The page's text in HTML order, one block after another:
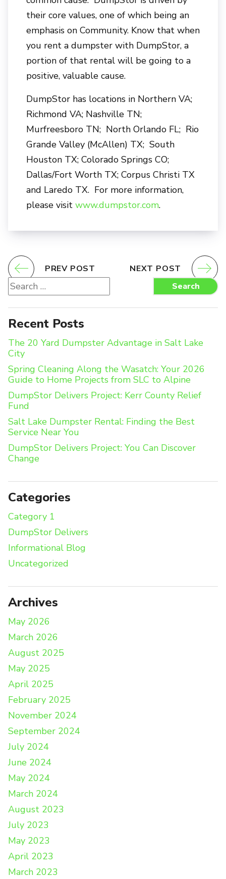
their core values, one of which being an
emphasis on Community. Know that when
you rent a dumpster with DumpStor, a
portion of that rental will be going to a
positive, valuable cause.
DumpStor has locations in Northern VA;
Richmond VA; Nashville TN;
Murfreesboro TN; North Orlando FL; Rio
Grande Valley (McAllen) TX; South
Houston TX; Colorado Springs CO;
Dallas/Fort Worth TX; Corpus Christi TX
and Laredo TX. For more information,
please visit www.dumpstor.com.
PREV POST
NEXT POST
Search
for:
Search
Recent Posts
The 20 Yard Dumpster Advantage in Salt Lake
City
Spring Cleaning Along the Wasatch: Your 2026
Guide to Home Projects from SLC to Alpine
DumpStor Delivers Project: Kerr County Relief
Fund
Salt Lake Dumpster Rental: Finding the Best
Service Near You
DumpStor Delivers Project: You Can Discover
Change
Categories
Category 1
DumpStor Delivers
Informational Blog
Uncategorized
Archives
May 2026
March 2026
August 2025
May 2025
April 2025
February 2025
November 2024
September 2024
July 2024
June 2024
May 2024
March 2024
August 2023
July 2023
May 2023
April 2023
March 2023